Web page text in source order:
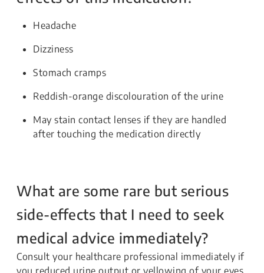
Headache
Dizziness
Stomach cramps
Reddish-orange discolouration of the urine
May stain contact lenses if they are handled
after touching the medication directly
What are some rare but serious
side-effects that I need to seek
medical advice immediately?
Consult your healthcare professional immediately if
you reduced urine output or yellowing of your eyes